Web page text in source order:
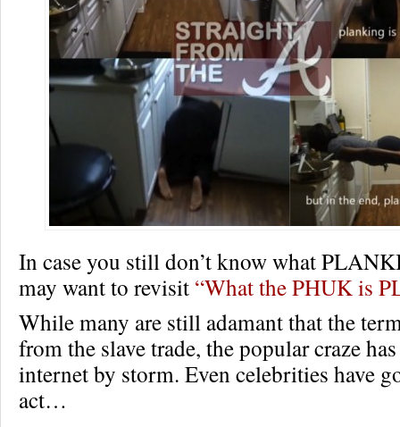
In case you still don’t know what
may want to revisit “What the PHUK is
While many are still adamant that the
from the slave trade, the popular craze
internet by storm. Even celebrities have
act…